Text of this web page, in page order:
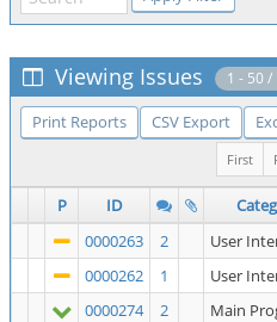
Viewing Issues 1 - 50 /
Print Reports CSV Export
First
P ID
0000263
2 User
0000262
1 User
0000274
2 Main